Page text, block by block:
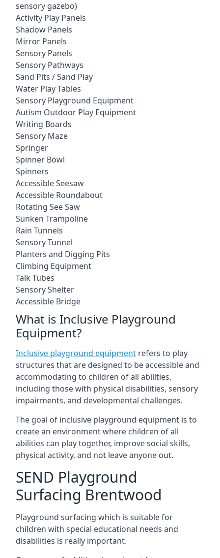
sensory gazebo)
Activity Play Panels
Shadow Panels
Mirror Panels
Sensory Panels
Sensory Pathways
Sand Pits / Sand Play
Water Play Tables
Sensory Playground Equipment
Autism Outdoor Play Equipment
Writing Boards
Sensory Maze
Springer
Spinner Bowl
Spinners
Accessible Seesaw
Accessible Roundabout
Rotating See Saw
Sunken Trampoline
Rain Tunnels
Sensory Tunnel
Planters and Digging Pits
Climbing Equipment
Talk Tubes
Sensory Shelter
Accessible Bridge
What is Inclusive Playground
Equipment?
Inclusive playground equipment refers to play
structures that are designed to be accessible and
accommodating to children of all abilities,
including those with physical disabilities, sensory
impairments, and developmental challenges.
The goal of inclusive playground equipment is to
create an environment where children of all
abilities can play together, improve social skills,
physical activity, and not leave anyone out.
SEND Playground
Surfacing Brentwood
Playground surfacing which is suitable for
children with special educational needs and
disabilities is really important.